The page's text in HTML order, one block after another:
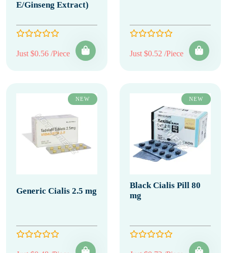
E/Ginseng Extract)
Just $0.56 /Piece Just $0.52 /Piece
NEW
Generic Cialis 2.5 mg
NEW
Black Cialis Pill 80
mg